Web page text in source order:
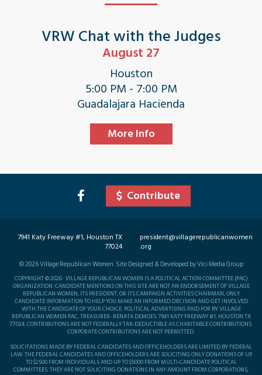
VRW Chat with the Judges
August 27
Houston
5:00 PM - 7:00 PM
Guadalajara Hacienda
More Info
Contribute
7941 Katy Freeway #1, Houston TX
77024
president@villagerepublicanwomen
.org
©2026Village Republican Women. Site Designed & Developed by Vici Media Group
COPYRIGHT © 2026 · VILLAGE REPUBLICAN WOMEN IS A POLITICAL ACTION COMMITTEE (PAC)
ORGANIZATION. CANDIDATE MENTIONS ON THIS SITE ARE NOT AN ENDORSEMENT OF VILLAGE
REPUBLICAN WOMEN, ITS PRESIDENT, OR ITS CAMPAIGN ACTIVITIES CHAIRMAN, ONLY
CANDIDATE INFORMATION TO HELP YOU MAKE AN INFORMED DECISION AND GET INVOLVED
WITH THE CANDIDATE OF YOUR CHOICE. POLITICAL ADVERTISING PAID FOR BY VILLAGE
REPUBLICAN WOMEN PAC, TREASURER- RENATA DEMOES. 7941 KATY FREEWAY #1, HOUSTON TX
77024. CONTRIBUTIONS ARE NOT FEDERALLY TAX-DEDUCTIBLE AS CHARITABLE CONTRIBUTIONS.
CORPORATE CONTRIBUTIONS ARE NOT PERMITTED.
SOLICITATIONS MADE BY FEDERAL CANDIDATES AND OFFICEHOLDERS ARE LIMITED BY FEDERAL
LAW. THE FEDERAL CANDIDATES AND OFFICEHOLDERS ARE SOLICITING ONLY DONATIONS OF UP
TO $2500 FROM INDIVIDUALS AND UP TO $5000 FROM MULTI-CANDIDATE POLITICAL
COMMITTEES. THEY ARE NOT SOLICITING DONATIONS IN ANY AMOUNT FROM CORPORATIONS,